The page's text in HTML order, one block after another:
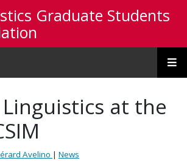
Graduate Students
at the
Avelino | News